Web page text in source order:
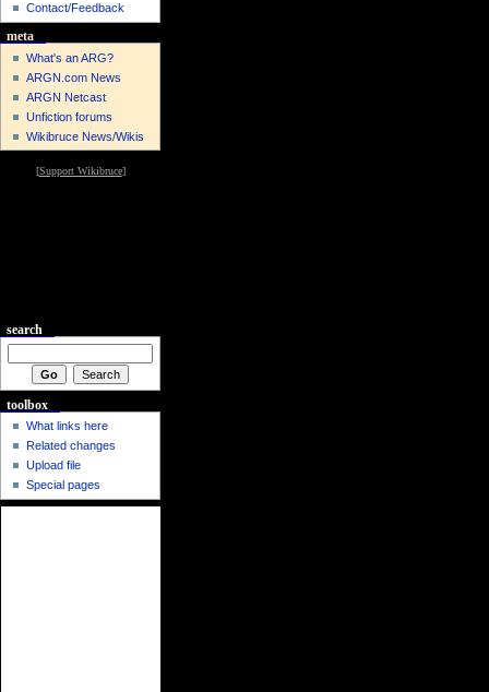
Contact/Feedback
meta
What's an ARG?
ARGN.com News
ARGN Netcast
Unfiction forums
Wikibruce News/Wikis
[Support Wikibruce]
search
toolbox
What links here
Related changes
Upload file
Special pages